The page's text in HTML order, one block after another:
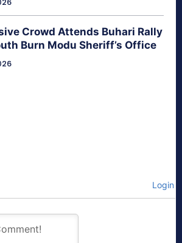
Crowd Attends Buhari Rally
Burn Modu Sheriff’s Office
Login